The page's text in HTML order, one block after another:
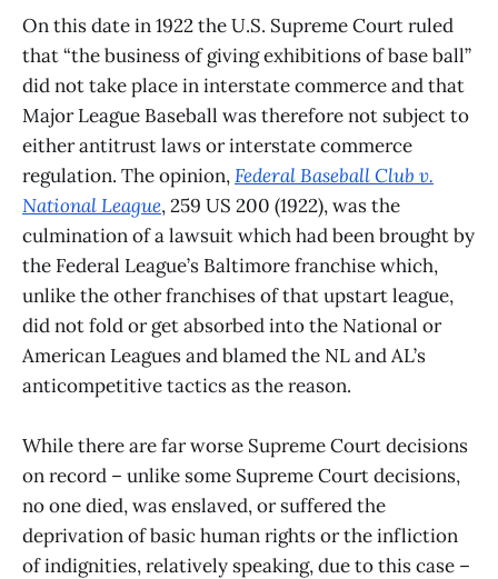
On this date in 1922 the U.S. Supreme Court ruled
that “the business of giving exhibitions of base ball”
did not take place in interstate commerce and that
Major League Baseball was therefore not subject to
either antitrust laws or interstate commerce
regulation. The opinion,Federal Baseball Club v.
National League, 259 US 200 (1922), was the
culmination of a lawsuit which had been brought by
the Federal League’s Baltimore franchise which,
unlike the other franchises of that upstart league,
did not fold or get absorbed into the National or
American Leagues and blamed the NL and AL’s
anticompetitive tactics as the reason.
While there are far worse Supreme Court decisions
on record – unlike some Supreme Court decisions,
no one died, was enslaved, or suffered the
deprivation of basic human rights or the infliction
of indignities, relatively speaking, due to this case –